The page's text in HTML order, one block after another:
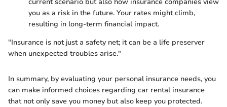
you as a risk in the future. Your rates might climb,
resulting in long-term financial impact.
"Insurance is not just a safety net; it can be a life preserver
when unexpected troubles arise."
In summary, by evaluating your personal insurance needs, you
can make informed choices regarding car rental insurance
that not only save you money but also keep you protected.